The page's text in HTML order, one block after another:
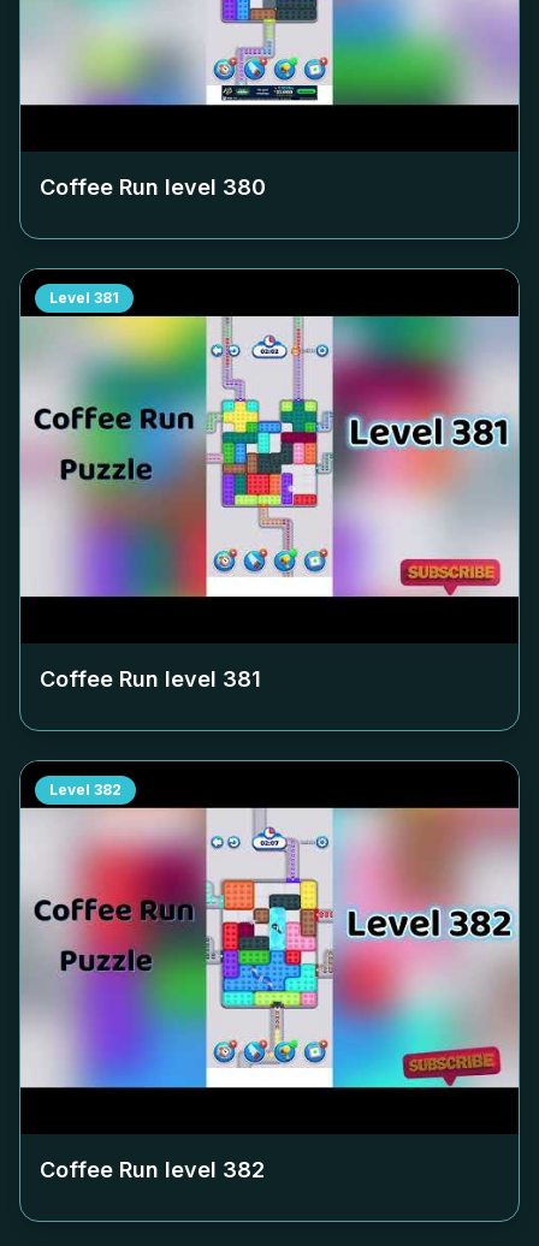
Coffee Run level 380
Level 381
Coffee Run level 381
Level 382
Coffee Run level 382